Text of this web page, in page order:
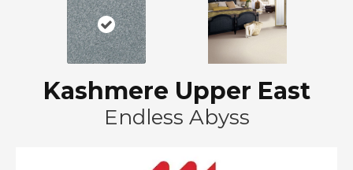
Kashmere Upper East
Endless Abyss